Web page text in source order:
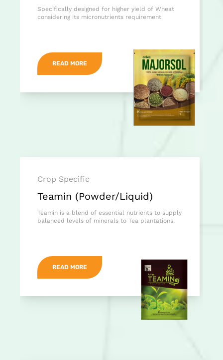
Specifically designed for higher yield of Wheat
considering its micronutrients requirement
READ MORE
Crop Specific
Teamin (Powder/Liquid)
Teamin is a blend of essential nutrients to supply
balanced levels of minerals to Tea plantations.
READ MORE